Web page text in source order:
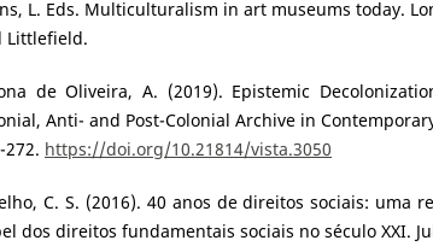
L. Eds. Multiculturalism in art museums today.
Littlefield.
de Oliveira, A. (2019). Epistemic
Anti- and Post-Colonial Archive in
272. https://doi.org/10.21814/vista.3050
C. S. (2016). 40 anos de direitos sociais: uma
dos direitos fundamentais sociais no século XXI.